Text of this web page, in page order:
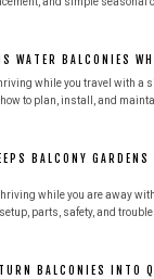
outdoor space that
WATER BALCONIES
while you travel with a
to plan, install, and
after season.
BALCONY GARDENS
while you are away
parts, safety, and
and stress-free during
BALCONIES INTO